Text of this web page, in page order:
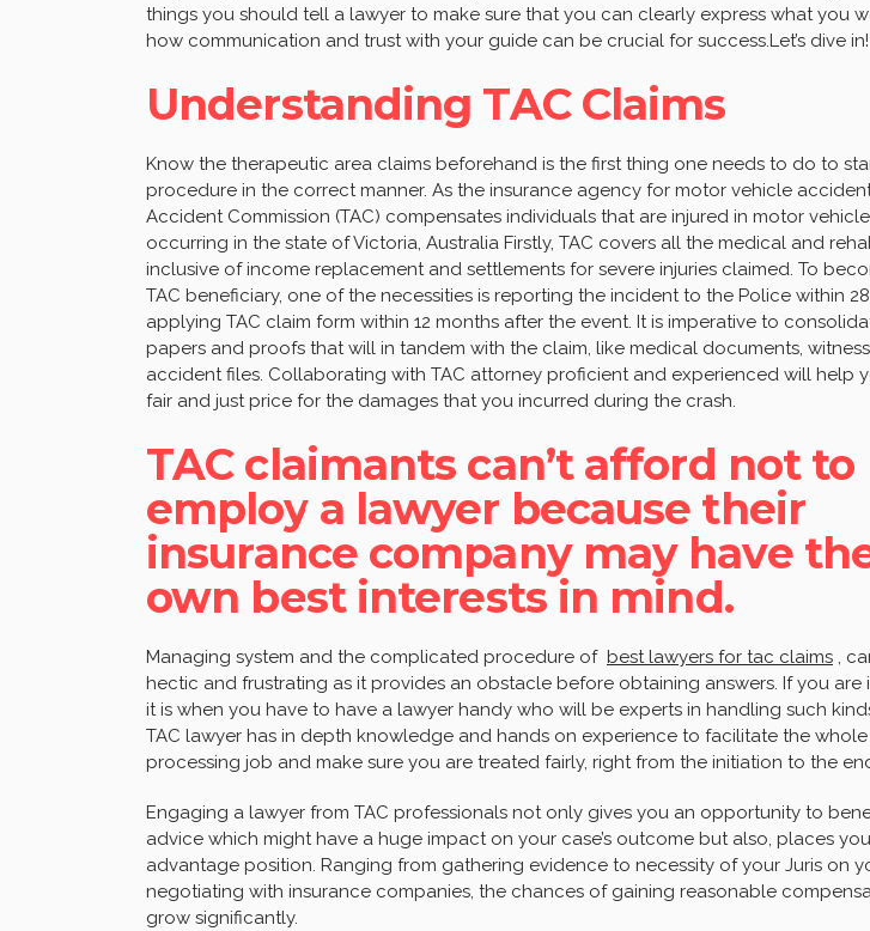
things you should tell a lawyer to make sure that you can clearly express what you
how communication and trust with your guide can be crucial for success.Let’s dive in!
Understanding TAC Claims
Know the therapeutic area claims beforehand is the first thing one needs to do to
procedure in the correct manner. As the insurance agency for motor vehicle
Accident Commission (TAC) compensates individuals that are injured in motor
occurring in the state of Victoria, Australia Firstly, TAC covers all the medical and
inclusive of income replacement and settlements for severe injuries claimed. To
TAC beneficiary, one of the necessities is reporting the incident to the Police within
applying TAC claim form within 12 months after the event. It is imperative to
papers and proofs that will in tandem with the claim, like medical documents,
accident files. Collaborating with TAC attorney proficient and experienced will help
fair and just price for the damages that you incurred during the crash.
TAC claimants can’t afford not to
employ a lawyer because their
insurance company may have
own best interests in mind.
Managing system and the complicated procedure of best lawyers for tac claims ,
hectic and frustrating as it provides an obstacle before obtaining answers. If you are
it is when you have to have a lawyer handy who will be experts in handling such
TAC lawyer has in depth knowledge and hands on experience to facilitate the
processing job and make sure you are treated fairly, right from the initiation to the
Engaging a lawyer from TAC professionals not only gives you an opportunity to
advice which might have a huge impact on your case’s outcome but also, places
advantage position. Ranging from gathering evidence to necessity of your Juris on
negotiating with insurance companies, the chances of gaining reasonable
grow significantly.